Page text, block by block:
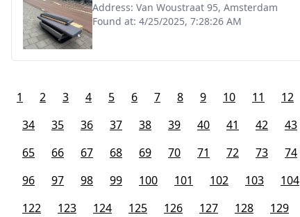
Address: Van Woustraat 95, Amsterdam
Found at: 4/25/2025, 7:28:26 AM
1 2 3 4 5 6 7 8 9 10 11 12
34
35 36 37 38 39 40 41 42 43
65
66 67 68 69 70 71 72 73 74
96
97 98 99 100 101 102 103 104
122
123 124 125 126 127 128 129